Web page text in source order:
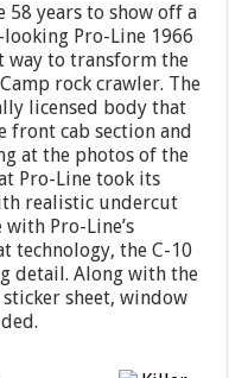
58 years to show off a
Pro-Line 1966
way to transform the
rock crawler. The
licensed body that
front cab section and
at the photos of the
Pro-Line took its
realistic undercut
Pro-Line’s
technology, the C-10
detail. Along with the
sheet, window